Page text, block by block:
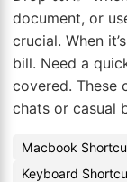
document, or
crucial. When
bill. Need a
covered. These
chats or casual
Macbook
Keyboard